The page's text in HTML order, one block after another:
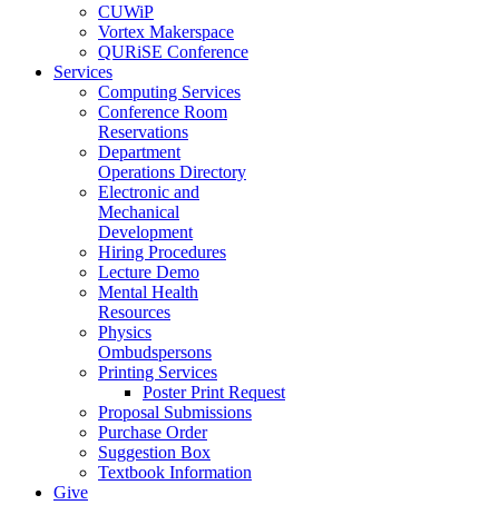
CUWiP
Vortex Makerspace
QURiSE Conference
Services
Computing Services
Conference Room
Reservations
Department
Operations Directory
Electronic and
Mechanical
Development
Hiring Procedures
Lecture Demo
Mental Health
Resources
Physics
Ombudspersons
Printing Services
Poster Print Request
Proposal Submissions
Purchase Order
Suggestion Box
Textbook Information
Give